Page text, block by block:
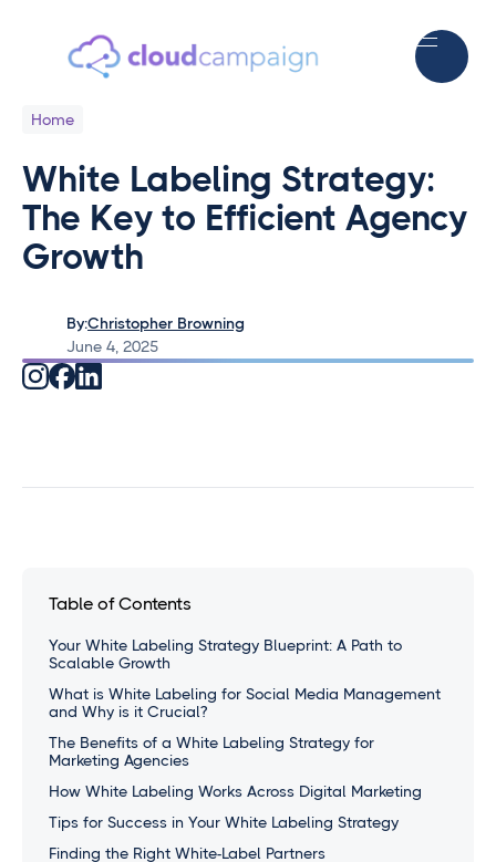
Home
White Labeling Strategy:
The Key to Efficient Agency
Growth
By:Christopher Browning
June 4, 2025
Table of Contents
Your White Labeling Strategy Blueprint: A Path to
Scalable Growth
What is White Labeling for Social Media Management
and Why is it Crucial?
The Benefits of a White Labeling Strategy for
Marketing Agencies
How White Labeling Works Across Digital Marketing
Tips for Success in Your White Labeling Strategy
Finding the Right White-Label Partners